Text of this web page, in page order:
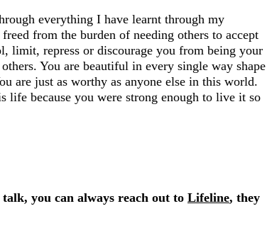
everything I have learnt through my
from the burden of needing others to accept
limit, repress or discourage you from being your
You are beautiful in every single way shape
are just as worthy as anyone else in this world.
life because you were strong enough to live it so
you can always reach out to Lifeline, they